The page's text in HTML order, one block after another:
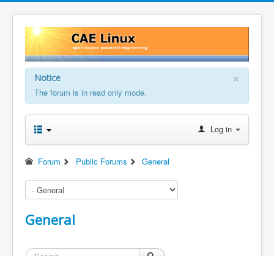
×
Notice
The forum is in read only mode.
Log in
Forum Public Forums General
General